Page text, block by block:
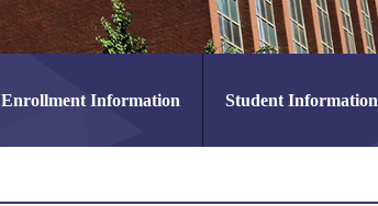
Enrollment Information Student Information